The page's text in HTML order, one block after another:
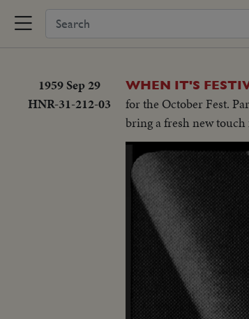
1959 Sep 29
HNR-31-212-03
WHEN IT'S
for the October Fest.
bring a fresh new